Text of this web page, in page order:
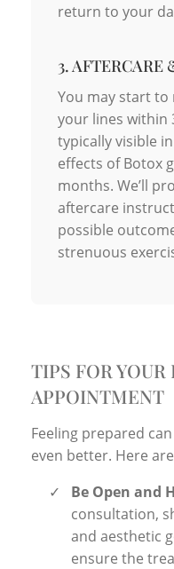
return to your
3. AFTERCARE
You may start
your lines within
typically visible
effects of Botox
months. We’ll
aftercare
possible
strenuous
TIPS FOR
APPOINTMENT
Feeling prepared
even better. Here
✓
Be Open and
consultation,
and aesthetic
ensure the